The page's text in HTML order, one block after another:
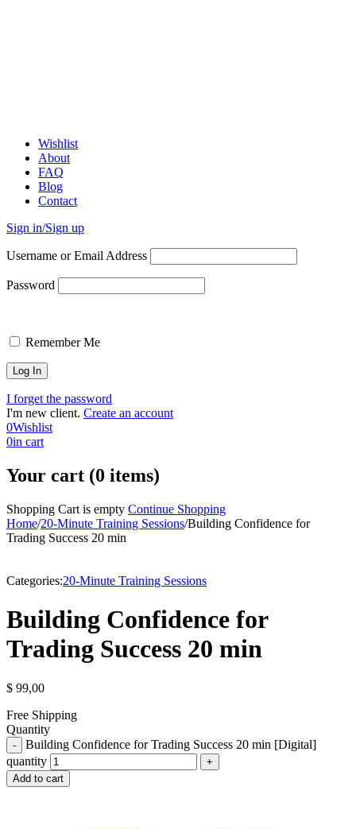
Wishlist
About
FAQ
Blog
Contact
Sign in/Sign up
Username or Email Address
Password
Remember Me
I forget the password
I'm new client. Create an account
0Wishlist
0in cart
Your cart (0 items)
Shopping Cart is empty Continue Shopping
Home/20-Minute Training Sessions/Building Confidence for
Trading Success 20 min
Categories:20-Minute Training Sessions
Building Confidence for
Trading Success 20 min
$ 99,00
Free Shipping
Quantity
Building Confidence for Trading Success 20 min [Digital]
quantity
Add to cart